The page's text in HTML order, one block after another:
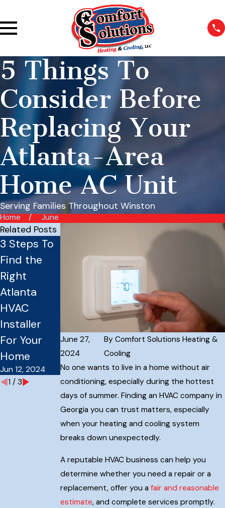
5 Things To
Consider Before
Replacing Your
Atlanta-Area
Home AC Unit
Serving Families Throughout Winston
Home June
June 27,
2024
By Comfort Solutions Heating &
Cooling
No one wants to live in a home without air
conditioning, especially during the hottest
days of summer. Finding an HVAC company in
Georgia you can trust matters, especially
when your heating and cooling system
breaks down unexpectedly.
A reputable HVAC business can help you
determine whether you need a repair or a
replacement, offer you afair and reasonable
estimate, and complete services promptly.
Related Posts
3 Steps To
Find the
Right
Atlanta
HVAC
Installer
For Your
Home
Jun 12, 2024
Preventativ
Maintenanc
e Plans
Save You
Money
May 8, 2024
Installing a
Smart
Thermostat
Can Save
You Money
Mar 27, 2024
1 / 3